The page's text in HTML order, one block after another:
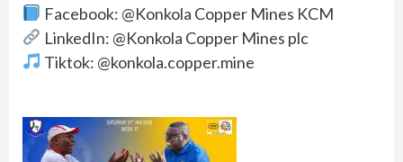
Facebook: @Konkola Copper Mines KCM
LinkedIn: @Konkola Copper Mines plc
Tiktok: @konkola.copper.mine